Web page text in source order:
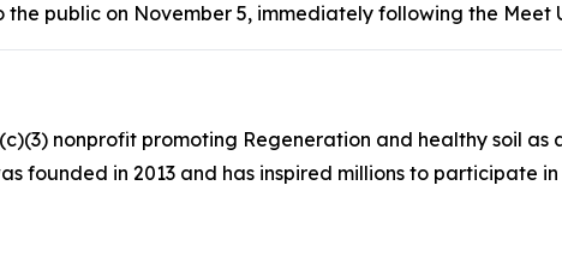
public on November 5, immediately following the Meet
nonprofit promoting Regeneration and healthy soil
founded in 2013 and has inspired millions to participate